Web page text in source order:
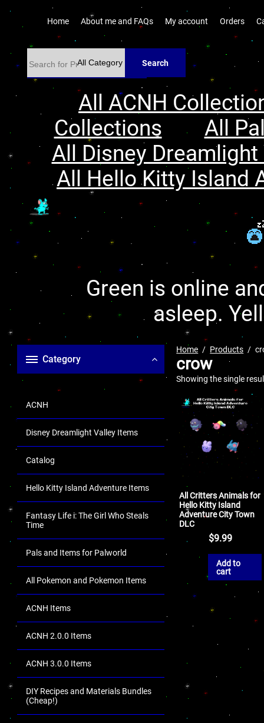
Home About me and FAQs My account Orders
Search
All ACNH
Collections
All
All Disney
All Hello Kitty Island
Green is online
asleep.
Category
ACNH
Disney Dreamlight Valley Items
Catalog
Hello Kitty Island Adventure Items
Fantasy Life i: The Girl Who Steals
Time
Pals and Items for Palworld
All Pokemon and Pokemon Items
ACNH Items
ACNH 2.0.0 Items
ACNH 3.0.0 Items
DIY Recipes and Materials Bundles
(Cheap!)
Home Products
crow
Showing the single
All Critters Animals for
Hello Kitty Island
Adventure City Town
DLC
$9.99
Add to
cart